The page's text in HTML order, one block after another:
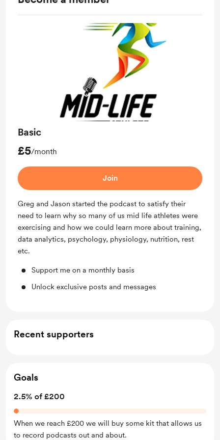
Basic
£5/month
Join
Greg and Jason started the podcast to satisfy their
need to learn why so many of us mid life athletes were
exercising and how we could learn more about training,
data analytics, psychology, physiology, nutrition, rest
etc.
Support me on a monthly basis
Unlock exclusive posts and messages
Recent supporters
Goals
2.5% of £200
When we reach £200 we will buy some kit that allows us
to record podcasts out and about.